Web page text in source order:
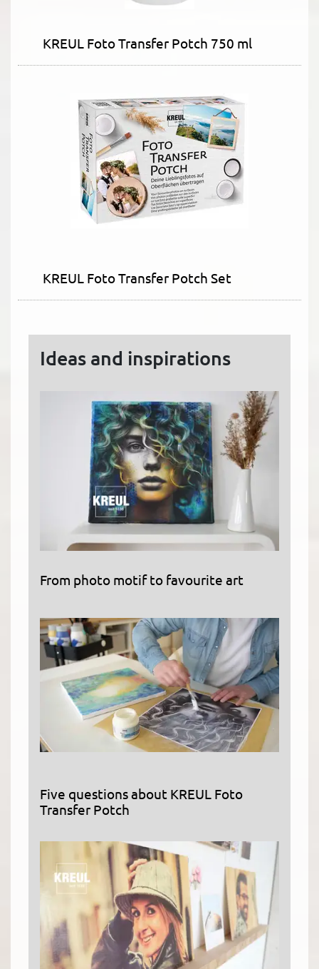
KREUL Foto Transfer Potch 750 ml
KREUL Foto Transfer Potch Set
Ideas and inspirations
From photo motif to favourite art
Five questions about KREUL Foto
Transfer Potch